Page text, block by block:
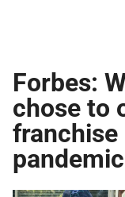
Forbes:
chose to
pandemic